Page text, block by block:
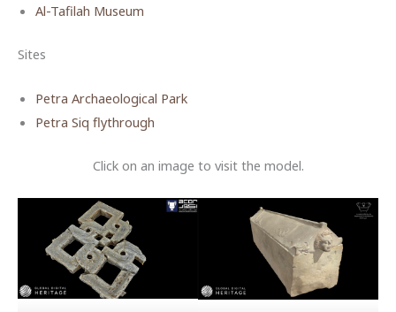
Al-Tafilah Museum
Sites
Petra Archaeological Park
Petra Siq flythrough
Click on an image to visit the model.